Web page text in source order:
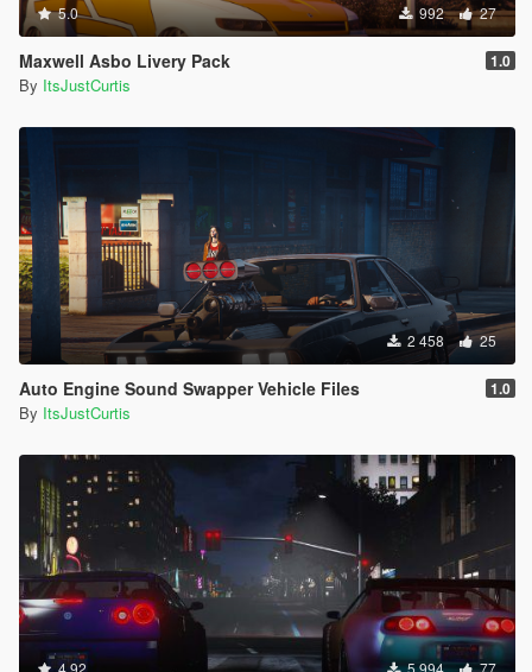
5.0 992 27
Maxwell Asbo Livery Pack 1.0
By ItsJustCurtis
2 458 25
Auto Engine Sound Swapper Vehicle Files 1.0
By ItsJustCurtis
4.92 5 994 77